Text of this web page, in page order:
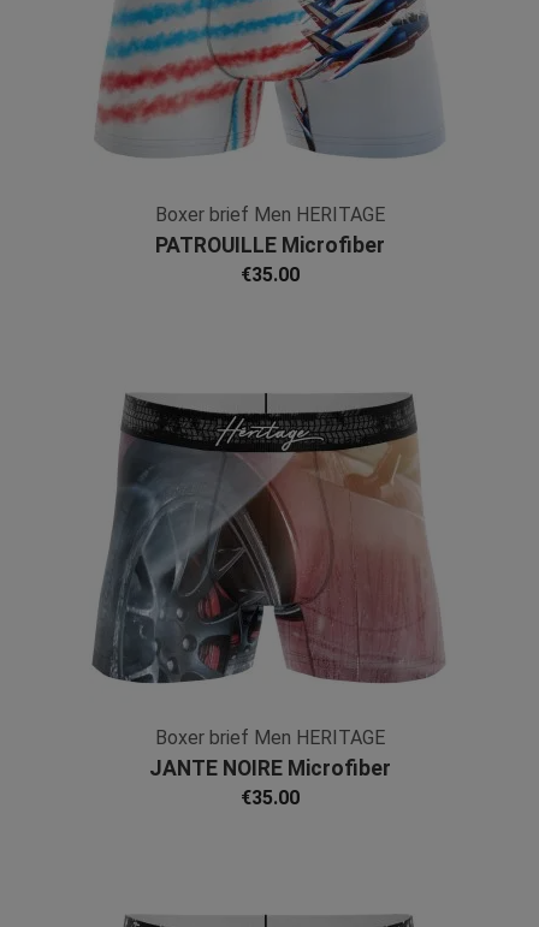
Boxer brief Men HERITAGE
PATROUILLE Microfiber
€35.00
Boxer brief Men HERITAGE
JANTE NOIRE Microfiber
€35.00